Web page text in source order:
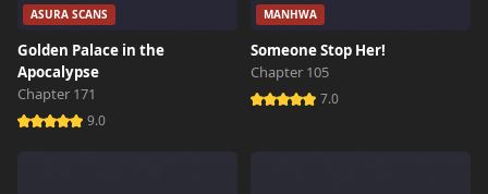
ASURA SCANS
Golden Palace in the
Apocalypse
Chapter 171
9.0
MANHWA
Someone Stop Her!
Chapter 105
7.0